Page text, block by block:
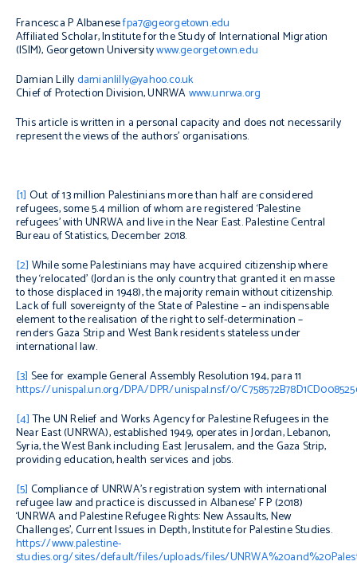
Francesca P Albanesefpa7@georgetown.edu
Affiliated Scholar, Institute for the Study of International Migration
(ISIM), Georgetown Universitywww.georgetown.edu
Damian Lillydamianlilly@yahoo.co.uk
Chief of Protection Division, UNRWAwww.unrwa.org
This article is written in a personal capacity and does not necessarily
represent the views of the authors’ organisations.
[1] Out of 13 million Palestinians more than half are considered
refugees, some 5.4 million of whom are registered ‘Palestine
refugees’ with UNRWA and live in the Near East. Palestine Central
Bureau of Statistics, December 2018.
[2] While some Palestinians may have acquired citizenship where
they ‘relocated’ (Jordan is the only country that granted iten masse
to those displaced in 1948), the majority remain without citizenship.
Lack of full sovereignty of the State of Palestine – an indispensable
element to the realisation of the right to self-determination –
renders Gaza Strip and West Bank residents stateless under
international law.
[3] See for example General Assembly Resolution 194, para 11
https://unispal.un.org/DPA/DPR/unispal.nsf/0/
[4] The UN Relief and Works Agency for Palestine Refugees in the
Near East (UNRWA), established 1949, operates in Jordan, Lebanon,
Syria, the West Bank including East Jerusalem, and the Gaza Strip,
providing education, health services and jobs.
[5] Compliance of UNRWA’s registration system with international
refugee law and practice is discussed in Albanese’ F P (2018)
‘UNRWA and Palestine Refugee Rights: New Assaults, New
Challenges’,Current Issues in Depth, Institute for Palestine Studies.
https://www.palestine-
studies.org/sites/default/files/uploads/files/